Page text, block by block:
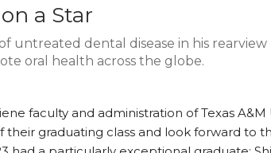
a Star
untreated dental disease in his rearview
oral health across the globe.
faculty and administration of Texas
their graduating class and look forward to